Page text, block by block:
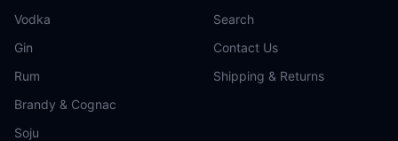
Vodka
Gin
Rum
Brandy & Cognac
Soju
Search
Contact Us
Shipping & Returns